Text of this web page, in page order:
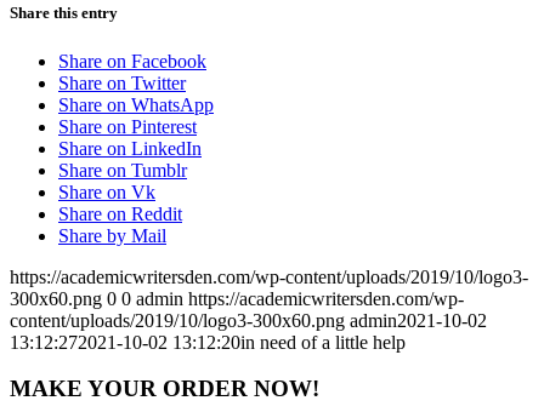
Share this entry
Share on Facebook
Share on Twitter
Share on WhatsApp
Share on Pinterest
Share on LinkedIn
Share on Tumblr
Share on Vk
Share on Reddit
Share by Mail
https://academicwritersden.com/wp-content/uploads/2019/10/logo3-
300x60.png 0 0 admin https://academicwritersden.com/wp-
content/uploads/2019/10/logo3-300x60.png admin2021-10-02
13:12:272021-10-02 13:12:20in need of a little help
MAKE YOUR ORDER NOW!